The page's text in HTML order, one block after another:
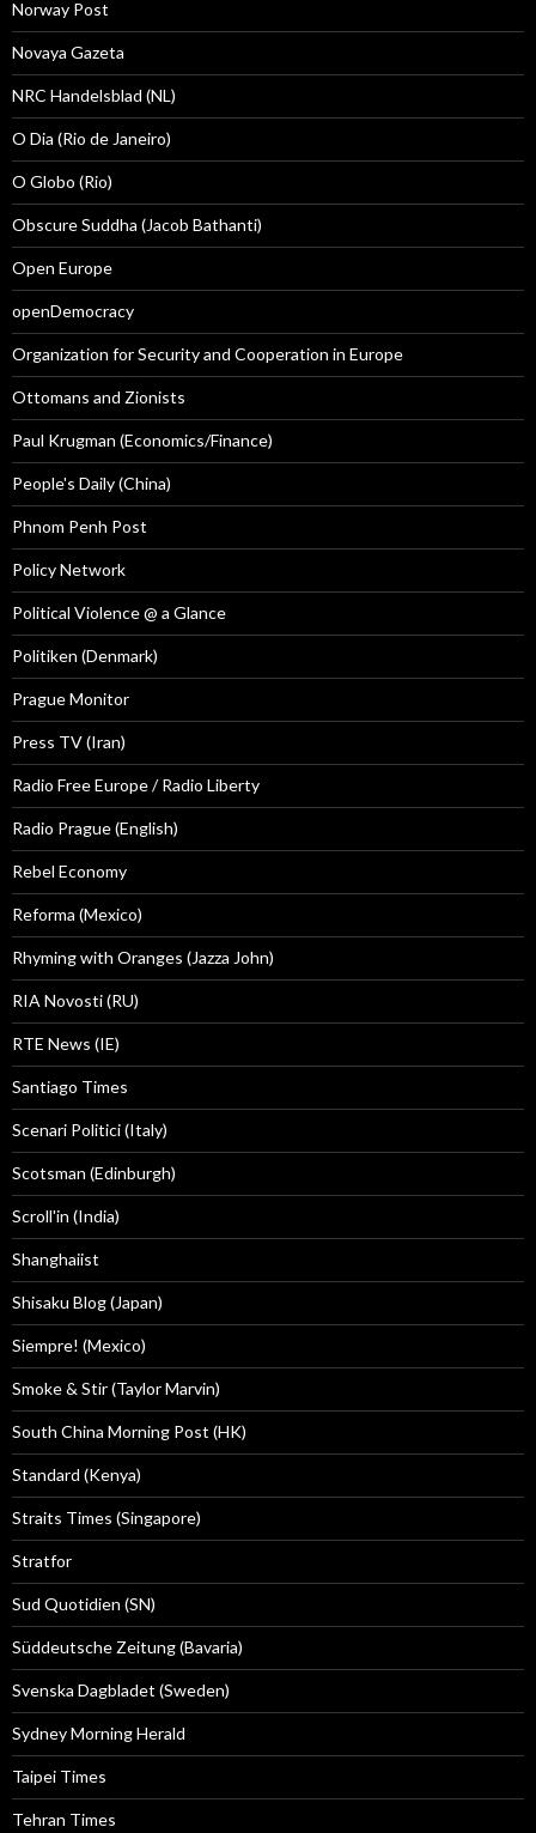
Norway Post
Novaya Gazeta
NRC Handelsblad (NL)
O Dia (Rio de Janeiro)
O Globo (Rio)
Obscure Suddha (Jacob Bathanti)
Open Europe
openDemocracy
Organization for Security and Cooperation in Europe
Ottomans and Zionists
Paul Krugman (Economics/Finance)
People's Daily (China)
Phnom Penh Post
Policy Network
Political Violence @ a Glance
Politiken (Denmark)
Prague Monitor
Press TV (Iran)
Radio Free Europe / Radio Liberty
Radio Prague (English)
Rebel Economy
Reforma (Mexico)
Rhyming with Oranges (Jazza John)
RIA Novosti (RU)
RTE News (IE)
Santiago Times
Scenari Politici (Italy)
Scotsman (Edinburgh)
Scroll'in (India)
Shanghaiist
Shisaku Blog (Japan)
Siempre! (Mexico)
Smoke & Stir (Taylor Marvin)
South China Morning Post (HK)
Standard (Kenya)
Straits Times (Singapore)
Stratfor
Sud Quotidien (SN)
Süddeutsche Zeitung (Bavaria)
Svenska Dagbladet (Sweden)
Sydney Morning Herald
Taipei Times
Tehran Times